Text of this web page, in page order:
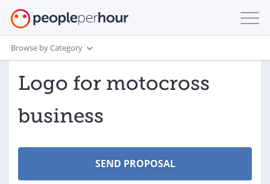
Browse by Category
Logo for motocross
business